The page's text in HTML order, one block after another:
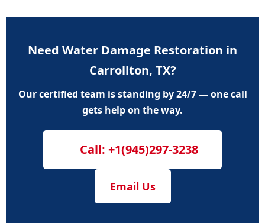
Need Water Damage Restoration in
Carrollton, TX?
Our certified team is standing by 24/7 — one call
gets help on the way.
Call: +1(945)297-3238
Email Us